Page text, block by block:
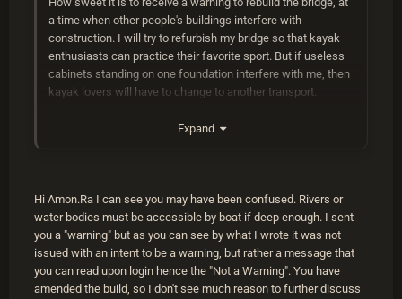
a time when other people's buildings interfere with
construction. I will try to refurbish my bridge so that kayak
enthusiasts can practice their favorite sport. But if useless
cabinets standing on one foundation interfere with me, then
kayak lovers will have to change to another transport.
Expand
Hi Amon.Ra I can see you may have been confused. Rivers or
water bodies must be accessible by boat if deep enough. I sent
you a "warning" but as you can see by what I wrote it was not
issued with an intent to be a warning, but rather a message that
you can read upon login hence the "Not a Warning". You have
amended the build, so I don't see much reason to further discuss